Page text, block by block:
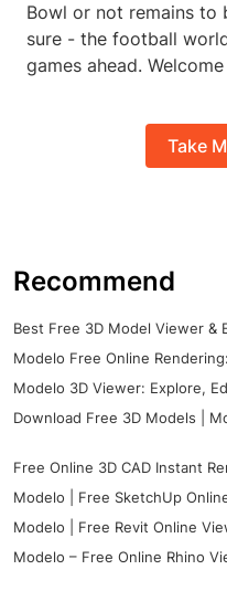
Bowl or not remains to
sure - the football
games ahead.
Take
Recommend
Best Free 3D Model Viewer &
Modelo Free Online
Modelo 3D Viewer: Explore,
Download Free 3D Models |
Free Online 3D CAD Instant
Modelo | Free SketchUp
Modelo | Free Revit Online
Modelo – Free Online Rhino